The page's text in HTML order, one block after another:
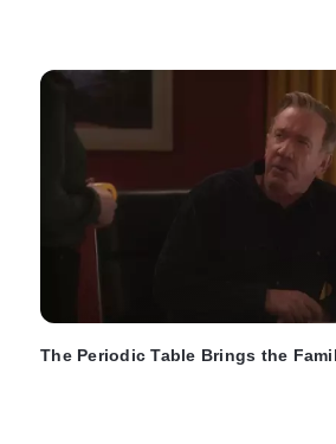
The Periodic Table Brings the